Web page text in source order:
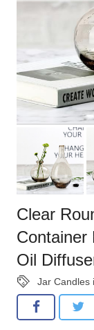
FEEDBACK
CONTACT US
Clear
Container
Oil
Jar Candles